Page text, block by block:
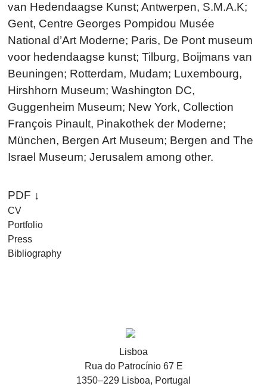
van Hedendaagse Kunst; Antwerpen, S.M.A.K;
Gent, Centre Georges Pompidou Musée
National d’Art Moderne; Paris, De Pont museum
voor hedendaagse kunst; Tilburg, Boijmans van
Beuningen; Rotterdam, Mudam; Luxembourg,
Hirshhorn Museum; Washington DC,
Guggenheim Museum; New York, Collection
François Pinault, Pinakothek der Moderne;
München, Bergen Art Museum; Bergen and The
Israel Museum; Jerusalem among other.
PDF ↓
CV
Portfolio
Press
Bibliography
Lisboa
Rua do Patrocínio 67 E
1350–229 Lisboa, Portugal
Artists and Exhibitions Viewing Rooms